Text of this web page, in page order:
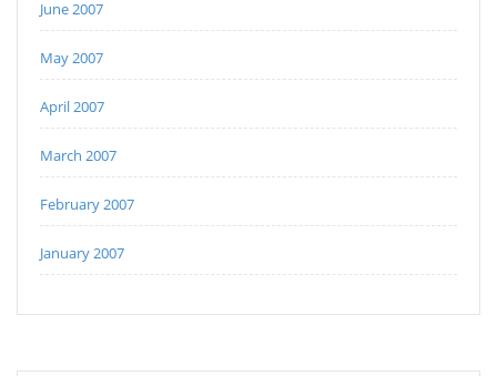
June 2007
May 2007
April 2007
March 2007
February 2007
January 2007